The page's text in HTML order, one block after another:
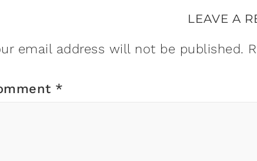
LEAVE A
email address will not be published.
*